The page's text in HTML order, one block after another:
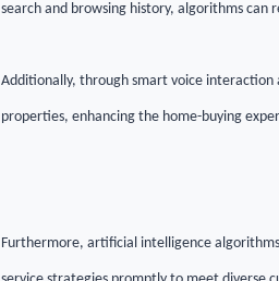
search and browsing history, algorithms
Additionally, through smart voice
properties, enhancing the home-buying
Furthermore, artificial intelligence